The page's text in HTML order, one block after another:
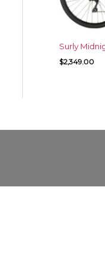
Surly
$2,349.00